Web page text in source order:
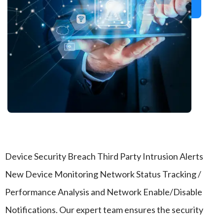
Device Security Breach Third Party Intrusion Alerts
New Device Monitoring Network Status Tracking /
Performance Analysis and Network Enable/Disable
Notifications. Our expert team ensures the security